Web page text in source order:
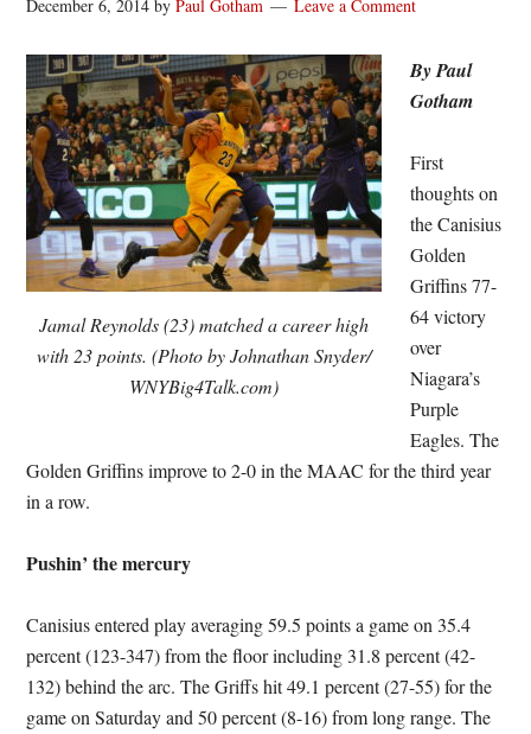
December 6, 2014 byPaul Gotham Leave a Comment
Jamal Reynolds (23) matched a career high
with 23 points. (Photo by Johnathan Snyder/
WNYBig4Talk.com)
By Paul
Gotham
First
thoughts on
the Canisius
Golden
Griffins 77-
64 victory
over
Niagara’s
Purple
Eagles. The
Golden Griffins improve to 2-0 in the MAAC for the third year
in a row.
Pushin’ the mercury
Canisius entered play averaging 59.5 points a game on 35.4
percent (123-347) from the floor including 31.8 percent (42-
132) behind the arc. The Griffs hit 49.1 percent (27-55) for the
game on Saturday and 50 percent (8-16) from long range. The